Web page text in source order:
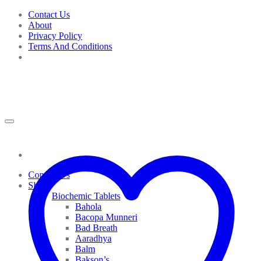
Skip
content
Contact Us
About
Privacy Policy
Terms And Conditions
Contact Us
Shop
Biochemic Tablets
Bahola
Bacopa Munneri
Bad Breath
Aaradhya
Balm